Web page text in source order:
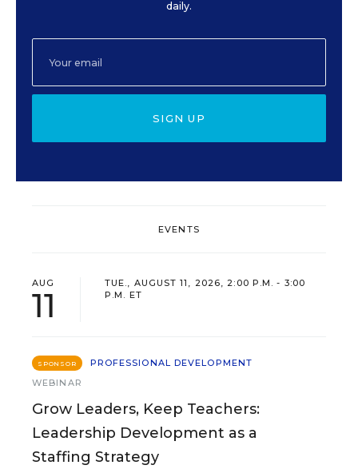
daily.
SIGN UP
EVENTS
AUG
11
TUE., AUGUST 11, 2026, 2:00 P.M. - 3:00
P.M. ET
SPONSOR
PROFESSIONAL DEVELOPMENT
WEBINAR
Grow Leaders, Keep Teachers:
Leadership Development as a
Staffing Strategy